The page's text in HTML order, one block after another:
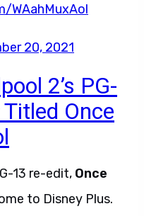
WAahMuxAol
20, 2021
2’s PG-
Once
13 re-edit, Once
to Disney Plus.